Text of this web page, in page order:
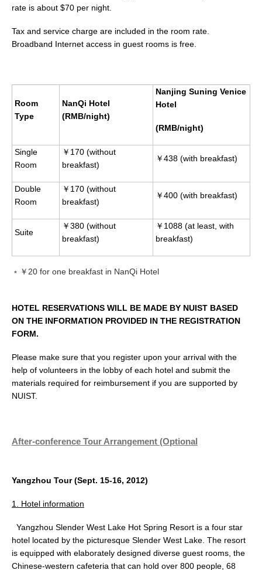
rate is about $70 per night.
Tax and service charge are included in the room rate.
Broadband Internet access in guest rooms is free.
Room
Type
NanQi Hotel
(RMB/night)
Nanjing Suning Venice
Hotel
(RMB/night)
Single
Room
￥170 (without
breakfast)
￥438 (with breakfast)
Double
Room
￥170 (without
breakfast)
￥400 (with breakfast)
Suite
￥380 (without
breakfast)
￥1088 (at least, with
breakfast)
﹡￥20 for one breakfast in NanQi Hotel
HOTEL RESERVATIONS WILL BE MADE BY NUIST BASED
ON THE INFORMATION PROVIDED IN THE REGISTRATION
FORM.
Please make sure that you register upon your arrival with the
help of volunteers in the lobby of each hotel and submit the
materials required for reimbursement if you are supported by
NUIST.
After-conference Tour Arrangement (Optional
Yangzhou Tour (Sept. 15-16, 2012)
1. Hotel information
Yangzhou Slender West Lake Hot Spring Resort is a four star
hotel located by the picturesque Slender West Lake. The resort
is equipped with elaborately designed diverse guest rooms, the
Chinese-western cafeteria that can hold over 800 people, 68